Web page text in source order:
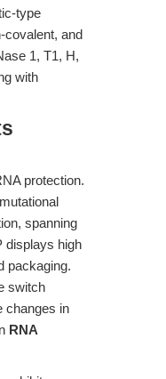
type
and
1, T1, H,
with
protection.
spanning
displays high
packaging.
switch
changes in
RNA